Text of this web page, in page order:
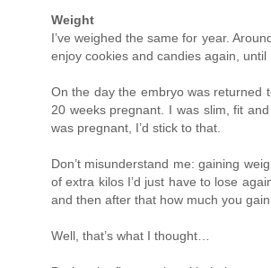
Weight
I’ve weighed the same for year.
enjoy cookies and candies again,
On the day the embryo was returned
20 weeks pregnant. I was slim, fit
was pregnant, I’d stick to that.
Don’t misunderstand me: gaining
of extra kilos I’d just have to lose
and then after that how much you
Well, that’s what I thought…